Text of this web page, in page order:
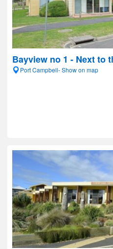
Bayview no 1 - Next to
Port Campbell- Show on map